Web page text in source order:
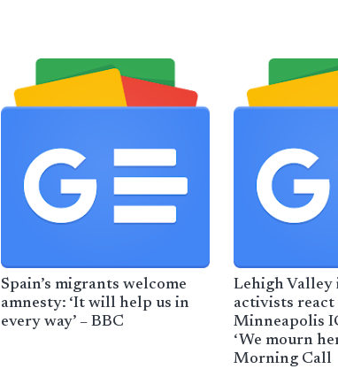
Spain’s migrants welcome
amnesty: ‘It will help us in
every way’ – BBC
Lehigh
activists react
Minneapolis
‘We mourn
Morning Call